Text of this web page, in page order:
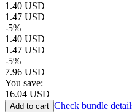
1.40 USD
1.47 USD
-5%
1.40 USD
1.47 USD
-5%
7.96 USD
You save:
16.04 USD
Add to cart Check bundle